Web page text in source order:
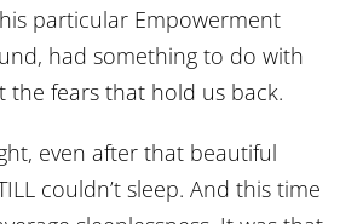
particular Empowerment
had something to do with
the fears that hold us back.
even after that beautiful
couldn’t sleep. And this time